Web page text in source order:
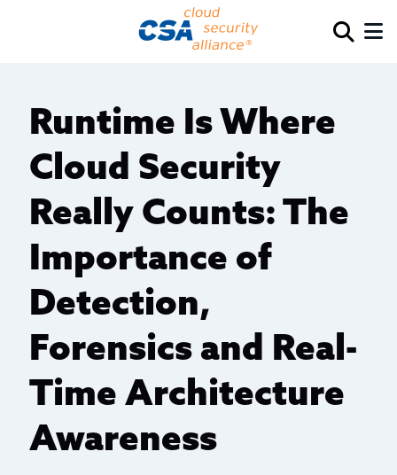
Runtime Is Where
Cloud Security
Really Counts: The
Importance of
Detection,
Forensics and Real-
Time Architecture
Awareness